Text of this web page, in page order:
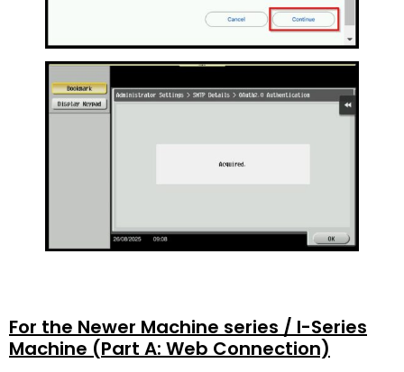
For the Newer Machine series / I-Series
Machine (Part A: Web Connection)